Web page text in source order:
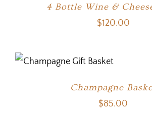
4 Bottle Wine &
$120.00
Champagne
$85.00